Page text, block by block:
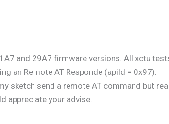
and 29A7 firmware versions. All xctu
an Remote AT Responde (apiId = 0x97).
sketch send a remote AT command but
appreciate your advise.